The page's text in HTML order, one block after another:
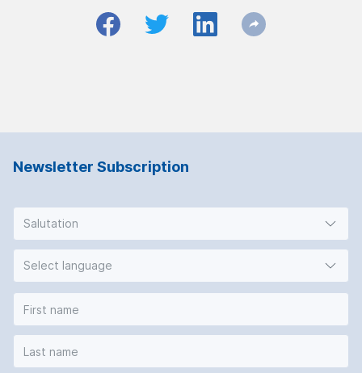
Newsletter Subscription
Salutation
Select language